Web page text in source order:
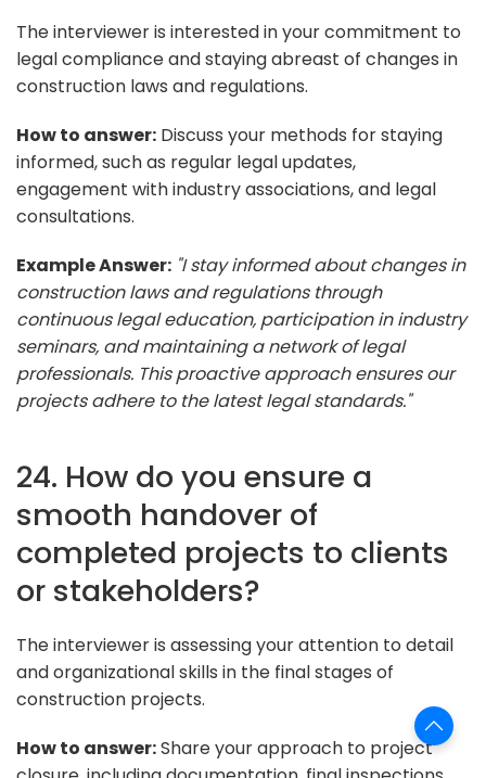
The interviewer is interested in your commitment to
legal compliance and staying abreast of changes in
construction laws and regulations.
How to answer: Discuss your methods for staying
informed, such as regular legal updates,
engagement with industry associations, and legal
consultations.
Example Answer: "I stay informed about changes in
construction laws and regulations through
continuous legal education, participation in industry
seminars, and maintaining a network of legal
professionals. This proactive approach ensures our
projects adhere to the latest legal standards."
24. How do you ensure a
smooth handover of
completed projects to clients
or stakeholders?
The interviewer is assessing your attention to detail
and organizational skills in the final stages of
construction projects.
How to answer:Share your approach to project